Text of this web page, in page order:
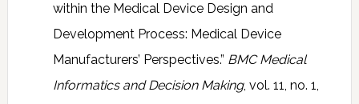
within the Medical Device Design and
Development Process: Medical Device
Manufacturers’ Perspectives.” BMC Medical
Informatics and Decision Making, vol. 11, no. 1,